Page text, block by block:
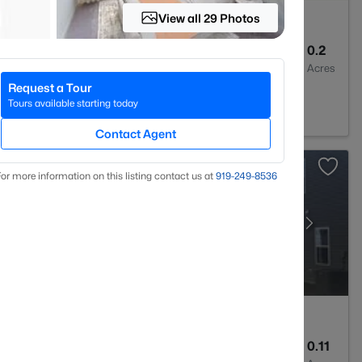
0.2
Acres
0.11
View all 29 Photos
Request a Tour
Tours available starting today
Contact Agent
more information on this listing contact us at 919​-249​-8536